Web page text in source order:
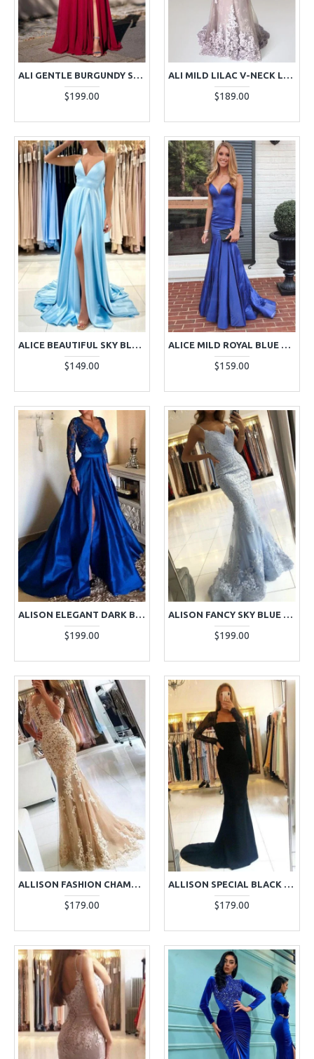
ALI GENTLE BURGUNDY SPAGHETTI STRAPS SIDE SLIT OPEN BACK APPLIQUES A-LINE EVENING DRESSES
$199.00
ALI MILD LILAC V-NECK LONG SLEEVES OPEN BACK SHEATH EVENING DRESSES WITH APPLIQUES
$189.00
ALICE BEAUTIFUL SKY BLUE HALTER OPEN BACK SHEATH EVENING DRESSES
$149.00
ALICE MILD ROYAL BLUE SPAGHETTI STRAPS SLEEVELESS MERMAID EVENING DRESSES
$159.00
ALISON ELEGANT DARK BLUE V-NECK LONG SLEEVES SIDE SLIT A-LINE APPLIQUES EVENING DRESSES
$199.00
ALISON FANCY SKY BLUE SPAGHETTI STRAPS OPEN BACK APPLIQUES MERMAID EVENING DRESSES
$199.00
ALLISON FASHION CHAMPAGNE V-NECK OPEN BACK APPLIQUES SHEATH EVENING DRESSES
$179.00
ALLISON SPECIAL BLACK SQUARE LONG SLEEVES OPEN BACK APPLIQUES SHEATH EVENING DRESSES
$179.00